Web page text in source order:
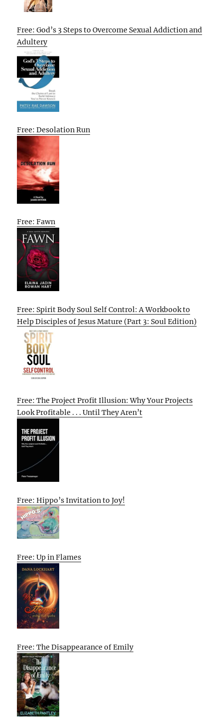
Free: God’s 3 Steps to Overcome Sexual Addiction and
Adultery
Free: Desolation Run
Free: Fawn
Free: Spirit Body Soul Self Control: A Workbook to
Help Disciples of Jesus Mature (Part 3: Soul Edition)
Free: The Project Profit Illusion: Why Your Projects
Look Profitable . . . Until They Aren’t
Free: Hippo’s Invitation to Joy!
Free: Up in Flames
Free: The Disappearance of Emily